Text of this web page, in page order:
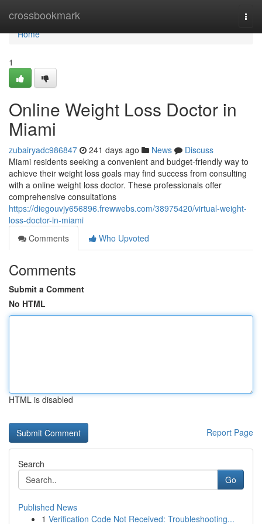
crossbookmark
Home
Home
1
Online Weight Loss Doctor in
Miami
zubairyadc986847 241 days ago News
Discuss
Miami residents seeking a convenient and budget-friendly way to
achieve their weight loss goals may find success from consulting
with a online weight loss doctor. These professionals offer
comprehensive consultations
https://diegouvjy656896.frewwebs.com/38975420/virtual-weight-
loss-doctor-in-miami
Comments
Who Upvoted
Comments
Submit a Comment
No HTML
HTML is disabled
Report Page
Search
Go
Published News
1 Verification Code Not Received: Troubleshooting...